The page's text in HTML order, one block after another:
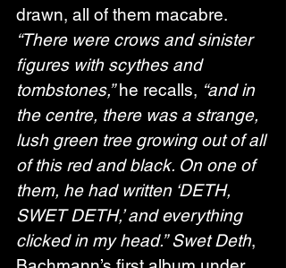
drawn, all of them macabre.
“There were crows and sinister
figures with scythes and
tombstones,” he recalls, “and in
the centre, there was a strange,
lush green tree growing out of all
of this red and black. On one of
them, he had written ‘DETH,
SWET DETH,’ and everything
clicked in my head.” Swet Deth,